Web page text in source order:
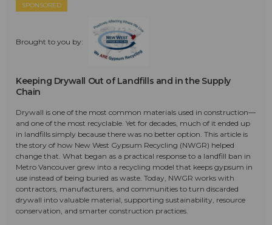
SPONSORED
Brought to you by:
Keeping Drywall Out of Landfills and in the Supply
Chain
Drywall is one of the most common materials used in construction—
and one of the most recyclable. Yet for decades, much of it ended up
in landfills simply because there was no better option. This article is
the story of how New West Gypsum Recycling (NWGR) helped
change that. What began as a practical response to a landfill ban in
Metro Vancouver grew into a recycling model that keeps gypsum in
use instead of being buried as waste. Today, NWGR works with
contractors, manufacturers, and communities to turn discarded
drywall into valuable material, supporting sustainability, resource
conservation, and smarter construction practices.